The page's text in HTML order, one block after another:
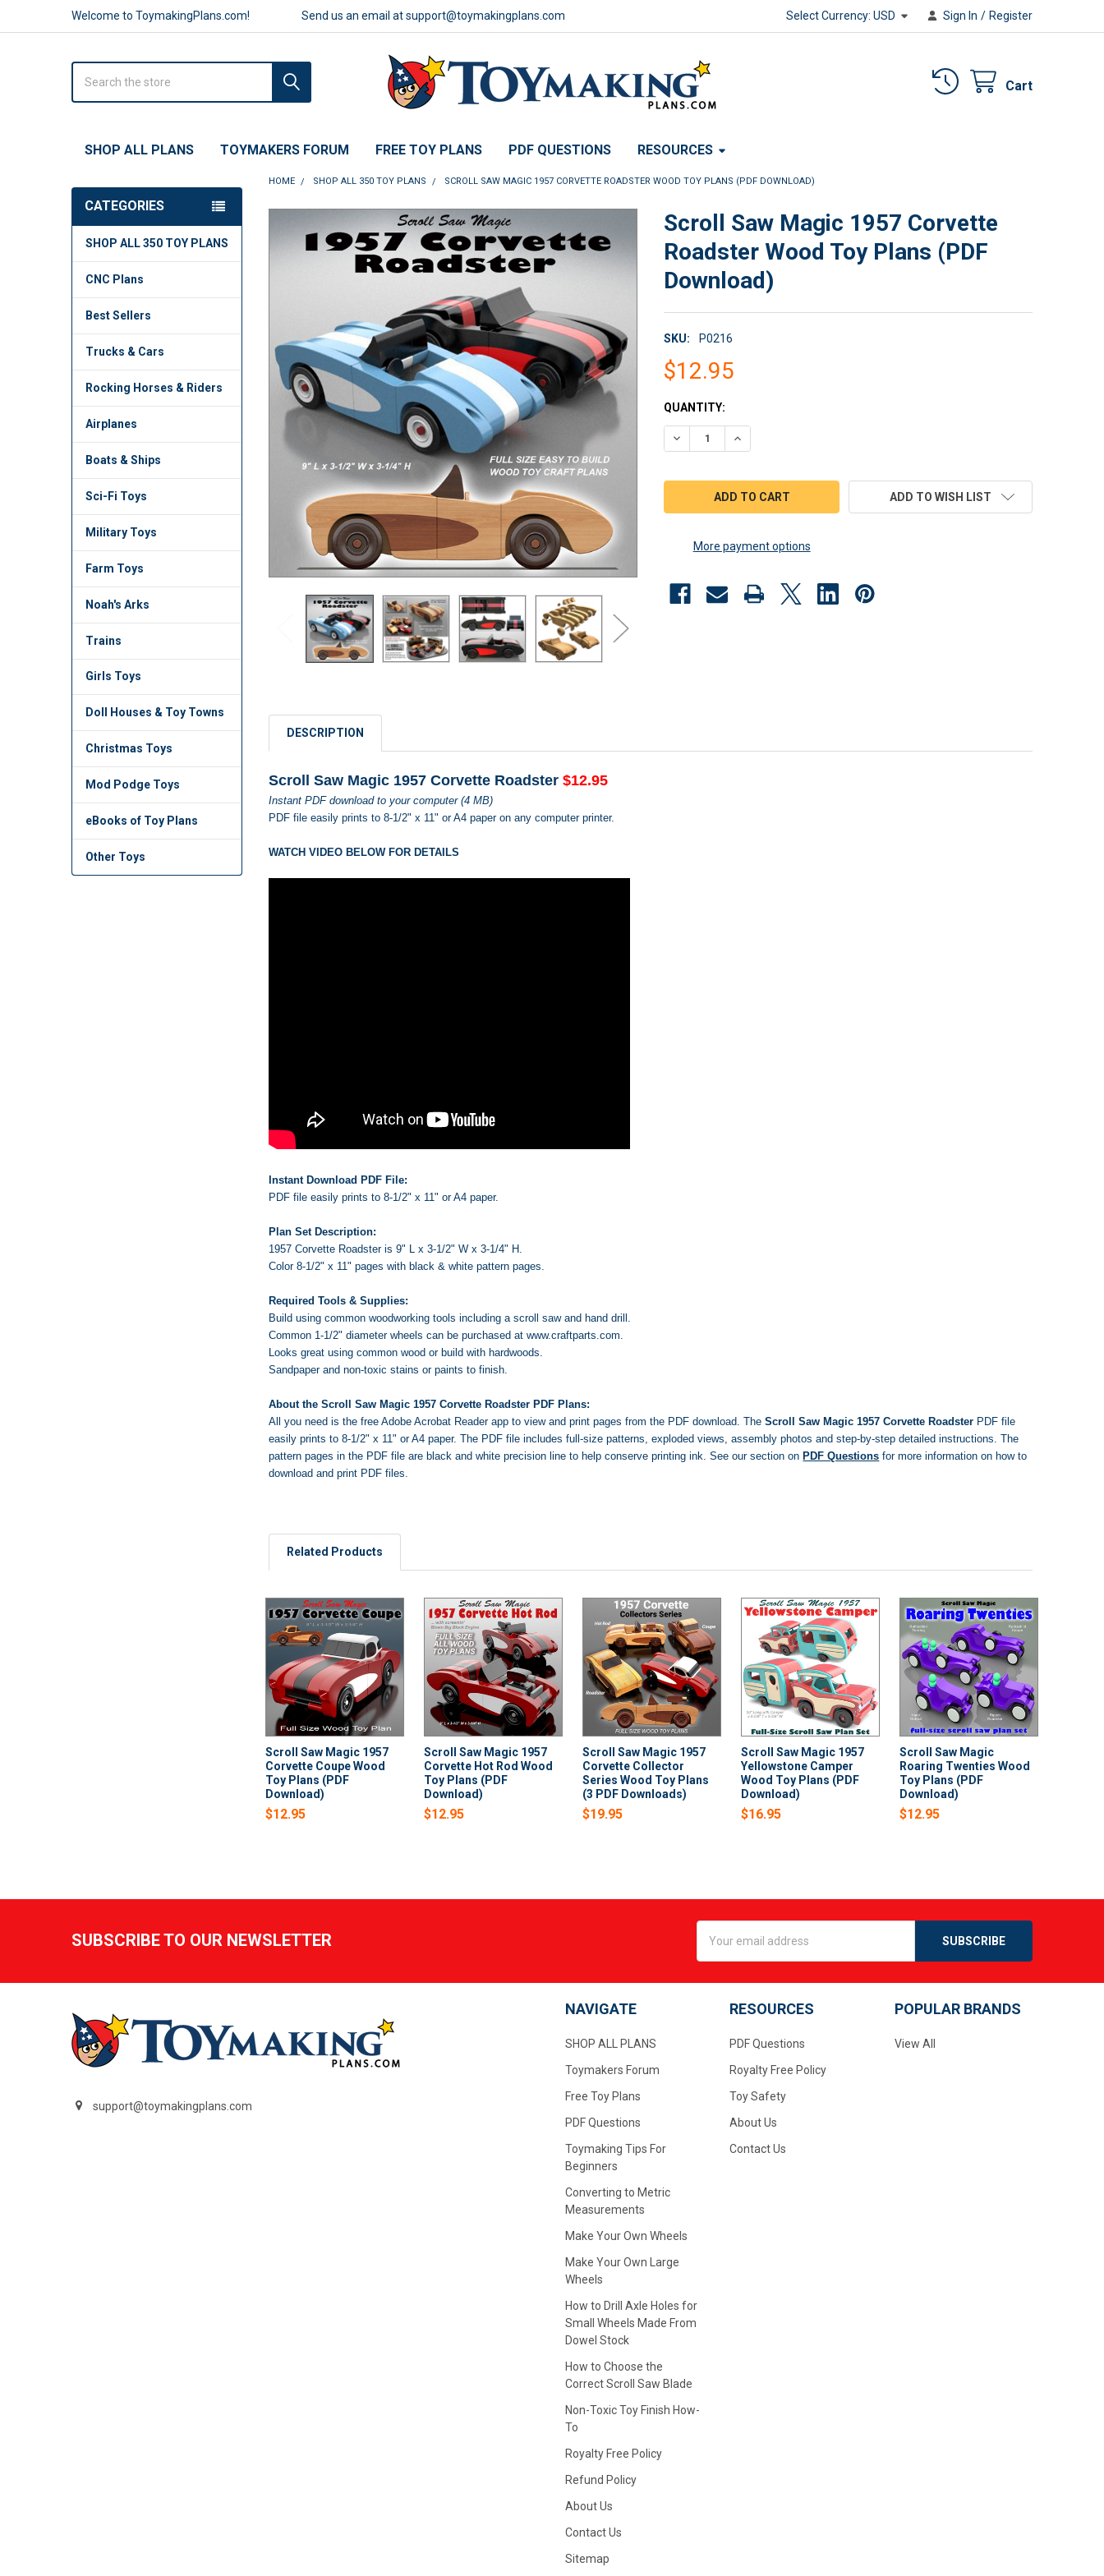
Welcome to ToymakingPlans.com! Send us an email at support@toymakingplans.com Select Currency:USD Sign In / Register
Cart
SHOP ALL PLANS TOYMAKERS FORUM FREE TOY PLANS PDF QUESTIONS RESOURCES
CATEGORIES
SHOP ALL 350 TOY PLANS
CNC Plans
Best Sellers
Trucks & Cars
Rocking Horses & Riders
Airplanes
Boats & Ships
Sci-Fi Toys
Military Toys
Farm Toys
Noah's Arks
Trains
Girls Toys
Doll Houses & Toy Towns
Christmas Toys
Mod Podge Toys
eBooks of Toy Plans
Other Toys
HOME SHOP ALL 350 TOY PLANS SCROLL SAW MAGIC 1957 CORVETTE ROADSTER WOOD TOY PLANS (PDF DOWNLOAD)
Scroll Saw Magic 1957 Corvette
Roadster Wood Toy Plans (PDF
Download)
SKU: P0216
$12.95
CURRENT
STOCK:
QUANTITY:
DECREASE QUANTITY OF SCROLL SAW MAGIC 1957 CORVETTE ROADSTER
INCREASE QUANTITY OF SCROLL SAW MAGIC 1957 CORVETTE
More payment options
ADD TO WISH LIST
FREQUENTLY
ADD
SELECTED
TO CART
DESCRIPTION
Scroll Saw Magic 1957 Corvette Roadster$12.95
Instant PDF download to your computer (4 MB)
PDF file easily prints to 8-1/2" x 11" or A4 paper on any computer printer.
WATCH VIDEO BELOW FOR DETAILS
Instant Download PDF File:
PDF file easily prints to 8-1/2" x 11" or A4 paper.
Plan Set Description:
1957 Corvette Roadster is 9" L x 3-1/2" W x 3-1/4" H.
Color 8-1/2" x 11" pages with black & white pattern pages.
Required Tools & Supplies:
Build using common woodworking tools including a scroll saw and hand drill.
Common 1-1/2" diameter wheels can be purchased at www.craftparts.com.
Looks great using common wood or build with hardwoods.
Sandpaper and non-toxic stains or paints to finish.
About the Scroll Saw Magic 1957 Corvette Roadster PDF Plans:
All you need is the free Adobe Acrobat Reader app to view and print pages from the PDF download. TheScroll Saw Magic 1957 Corvette Roadster PDF file
easily prints to 8-1/2" x 11" or A4 paper. The PDF file includes full-size patterns, exploded views, assembly photos and step-by-step detailed instructions. The
pattern pages in the PDF file are black and white precision line to help conserve printing ink.See our section on PDF Questions for more information on how to
download and print PDF files.
Related Products
Related
Products
Scroll Saw Magic 1957
Corvette Coupe Wood
Toy Plans (PDF
Download)
$12.95
Scroll Saw Magic 1957
Corvette Hot Rod Wood
Toy Plans (PDF
Download)
$12.95
Scroll Saw Magic 1957
Corvette Collector
Series Wood Toy Plans
(3 PDF Downloads)
$19.95
Scroll Saw Magic 1957
Yellowstone Camper
Wood Toy Plans (PDF
Download)
$16.95
Scroll Saw Magic
Roaring Twenties Wood
Toy Plans (PDF
Download)
$12.95
SUBSCRIBE TO OUR NEWSLETTER
Address
support@toymakingplans.com
NAVIGATE
SHOP ALL PLANS
Toymakers Forum
Free Toy Plans
PDF Questions
Toymaking Tips For
Beginners
Converting to Metric
Measurements
Make Your Own Wheels
Make Your Own Large
Wheels
How to Drill Axle Holes for
Small Wheels Made From
Dowel Stock
How to Choose the
Correct Scroll Saw Blade
Non-Toxic Toy Finish How-
To
Royalty Free Policy
Refund Policy
About Us
Contact Us
Sitemap
RESOURCES
PDF Questions
Royalty Free Policy
Toy Safety
About Us
Contact Us
POPULAR BRANDS
View All